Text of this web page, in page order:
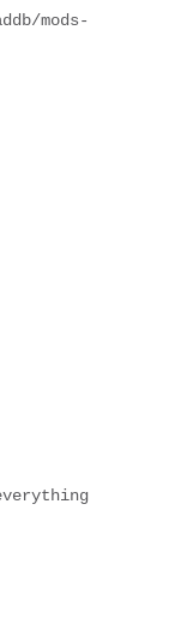
mods-